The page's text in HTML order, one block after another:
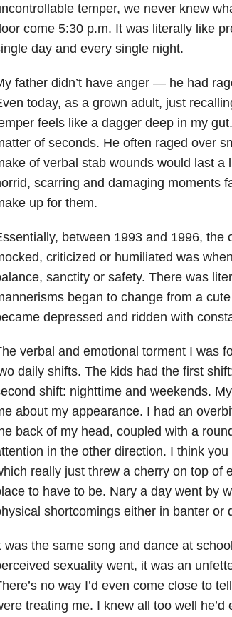
temper, we never knew
come 5:30 p.m. It was literally like
day and every single night.
father didn’t have anger — he had
today, as a grown adult, just
feels like a dagger deep in my
of seconds. He often raged over
of verbal stab wounds would last a
scarring and damaging moments
up for them.
between 1993 and 1996, the
criticized or humiliated was
sanctity or safety. There was
began to change from a
depressed and ridden with
verbal and emotional torment I was
daily shifts. The kids had the first
shift: nighttime and weekends.
about my appearance. I had an
back of my head, coupled with a
in the other direction. I think
really just threw a cherry on top of
to have to be. Nary a day went by
shortcomings either in banter or
was the same song and dance at
sexuality went, it was an
no way I’d even come close to
treating me. I knew all too well